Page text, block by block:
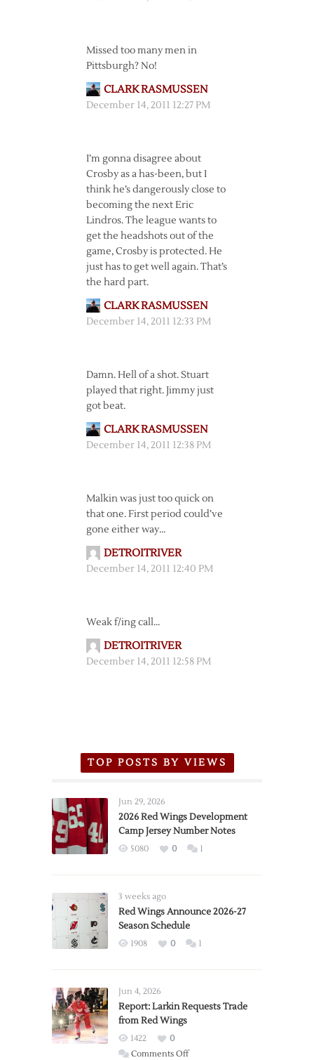
Missed too many men in
Pittsburgh? No!
CLARK RASMUSSEN
December 14, 2011 12:27 PM
I’m gonna disagree about
Crosby as a has-been, but I
think he’s dangerously close to
becoming the next Eric
Lindros. The league wants to
get the headshots out of the
game, Crosby is protected. He
just has to get well again. That’s
the hard part.
CLARK RASMUSSEN
December 14, 2011 12:33 PM
Damn. Hell of a shot. Stuart
played that right. Jimmy just
got beat.
CLARK RASMUSSEN
December 14, 2011 12:38 PM
Malkin was just too quick on
that one. First period could’ve
gone either way…
DETROITRIVER
December 14, 2011 12:40 PM
Weak f/ing call…
DETROITRIVER
December 14, 2011 12:58 PM
TOP POSTS BY VIEWS
Jun 29, 2026
2026 Red Wings Development
Camp Jersey Number Notes
5080 0 1
3 weeks ago
Red Wings Announce 2026-27
Season Schedule
1908 0 1
Jun 4, 2026
Report: Larkin Requests Trade
from Red Wings
1422
0
Comments Offon